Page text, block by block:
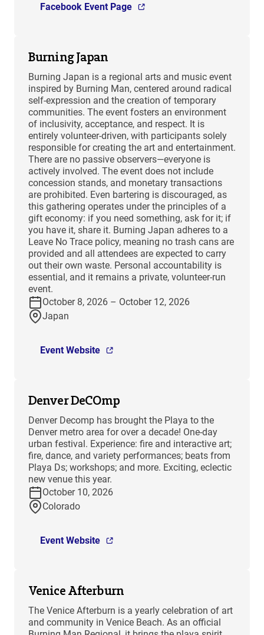
Facebook Event Page
Burning Japan
Burning Japan is a regional arts and music event
inspired by Burning Man, centered around radical
self-expression and the creation of temporary
communities. The event fosters an environment
of inclusivity, acceptance, and respect. It is
entirely volunteer-driven, with participants solely
responsible for creating the art and entertainment.
There are no passive observers—everyone is
actively involved. The event does not include
concession stands, and monetary transactions
are prohibited. Even bartering is discouraged, as
this gathering operates under the principles of a
gift economy: if you need something, ask for it; if
you have it, share it. Burning Japan adheres to a
Leave No Trace policy, meaning no trash cans are
provided and all attendees are expected to carry
out their own waste. Personal accountability is
essential, and it remains a private, volunteer-run
event.
October 8, 2026 – October 12, 2026
Japan
Event Website
Denver DeCOmp
Denver Decomp has brought the Playa to the
Denver metro area for over a decade! One-day
urban festival. Experience: fire and interactive art;
fire, dance, and variety performances; beats from
Playa Ds; workshops; and more. Exciting, eclectic
new venue this year.
October 10, 2026
Colorado
Event Website
Venice Afterburn
The Venice Afterburn is a yearly celebration of art
and community in Venice Beach. As an official